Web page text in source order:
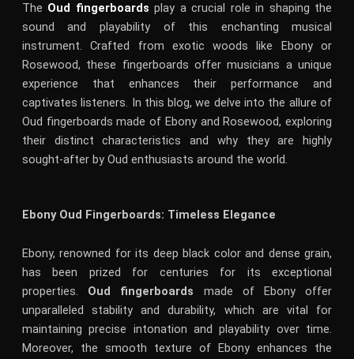
The Oud fingerboards play a crucial role in shaping the
sound and playability of this enchanting musical
instrument. Crafted from exotic woods like Ebony or
Rosewood, these fingerboards offer musicians a unique
experience that enhances their performance and
captivates listeners. In this blog, we delve into the allure of
Oud fingerboards made of Ebony and Rosewood, exploring
their distinct characteristics and why they are highly
sought-after by Oud enthusiasts around the world.
Ebony Oud Fingerboards: Timeless Elegance
Ebony, renowned for its deep black color and dense grain,
has been prized for centuries for its exceptional
properties. Oud fingerboards made of Ebony offer
unparalleled stability and durability, which are vital for
maintaining precise intonation and playability over time.
Moreover, the smooth texture of Ebony enhances the